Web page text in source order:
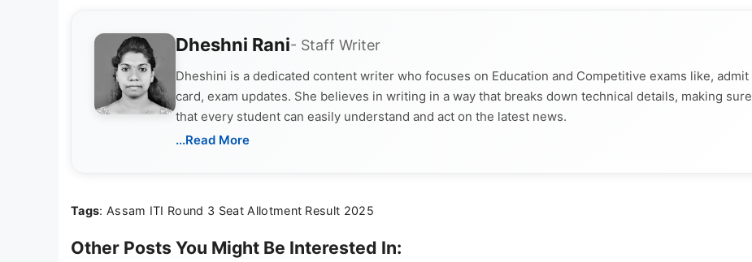
Dheshni Rani- Staff Writer
Dheshini is a dedicated content writer who focuses on Education and Competitive exams like, admit
card, exam updates. She believes in writing in a way that breaks down technical details, making sure
that every student can easily understand and act on the latest news.
...Read More
Tags: Assam ITI Round 3 Seat Allotment Result 2025
Other Posts You Might Be Interested In: